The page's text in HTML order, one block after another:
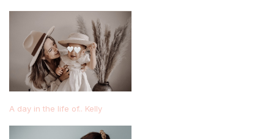
A day in the life of.. Kelly